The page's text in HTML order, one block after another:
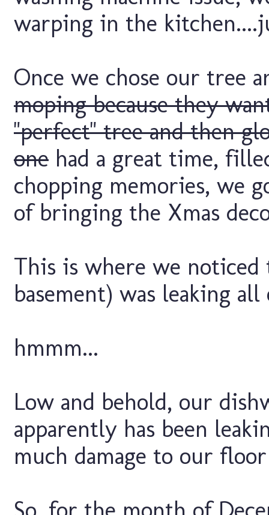
warping in the
Once we chose our tree
moping because they
"perfect" tree and then
one had a great time,
chopping memories, we
of bringing the Xmas
This is where we
basement) was leaking
hmmm...
Low and behold, our
apparently has been
much damage to our